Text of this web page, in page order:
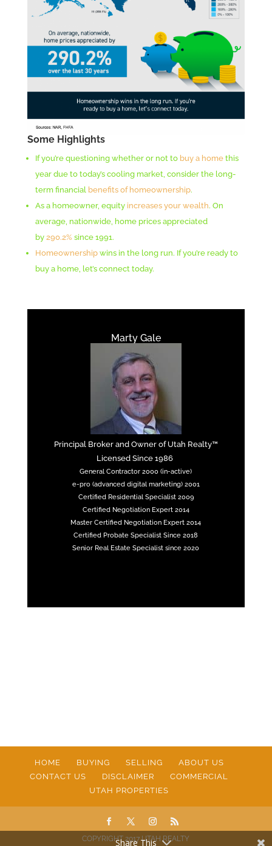
Some Highlights
If you’re questioning whether or not to buy a homethis
year due to today’s cooling market, consider the long-
term financial benefits of homeownership.
As a homeowner, equity increases your wealth. On
average, nationwide, home prices appreciated
by 290.2% since 1991.
Homeownershipwins in the long run. If you’re ready to
buy a home, let’s connect today.
Marty Gale
Principal Broker and Owner of Utah Realty™
Licensed Since 1986
General Contractor 2000 (in-active)
e-pro (advanced digital marketing) 2001
Certified Residential Specialist 2009
Certified Negotiation Expert 2014
Master Certified Negotiation Expert 2014
Certified Probate Specialist Since 2018
Senior Real Estate Specialist since 2020
HOME BUYING SELLING
ABOUT US
CONTACT US
DISCLAIMER
COMMERCIAL
UTAH PROPERTIES
COPYRIGHT 2017 UTAH REALTY
Share This